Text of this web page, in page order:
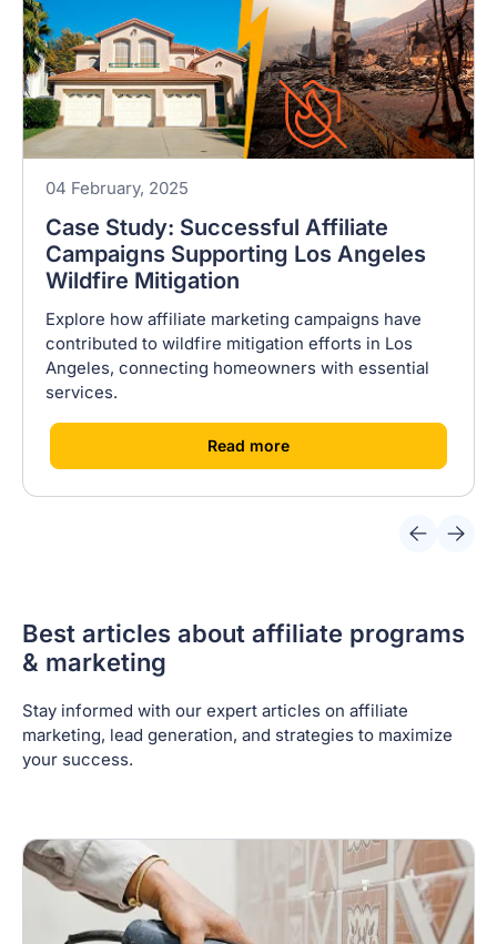
04 February, 2025
Case Study: Successful Affiliate
Campaigns Supporting Los Angeles
Wildfire Mitigation
Explore how affiliate marketing campaigns have
contributed to wildfire mitigation efforts in Los
Angeles, connecting homeowners with essential
services.
[Read more]
Best articles about affiliate programs
& marketing
Stay informed with our expert articles on affiliate
marketing, lead generation, and strategies to maximize
your success.